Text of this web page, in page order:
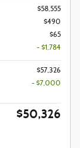
$58,555
$490
$65
- $1,784
$57,326
- $7,000
$50,326